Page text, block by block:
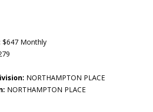
$647 Monthly
NORTHAMPTON PLACE
NORTHAMPTON PLACE